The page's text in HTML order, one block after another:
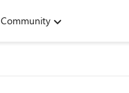
Community